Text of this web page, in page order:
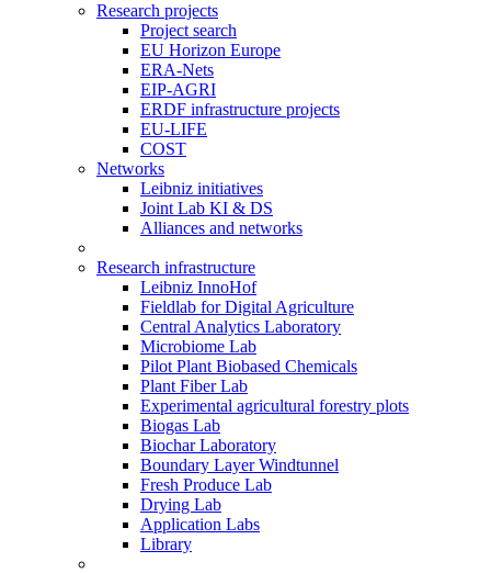
Research projects
Project search
EU Horizon Europe
ERA-Nets
EIP-AGRI
ERDF infrastructure projects
EU-LIFE
COST
Networks
Leibniz initiatives
Joint Lab KI & DS
Alliances and networks
Research infrastructure
Leibniz InnoHof
Fieldlab for Digital Agriculture
Central Analytics Laboratory
Microbiome Lab
Pilot Plant Biobased Chemicals
Plant Fiber Lab
Experimental agricultural forestry plots
Biogas Lab
Biochar Laboratory
Boundary Layer Windtunnel
Fresh Produce Lab
Drying Lab
Application Labs
Library